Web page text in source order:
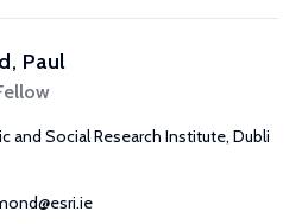
Paul
and Social Research Institute, Dubli